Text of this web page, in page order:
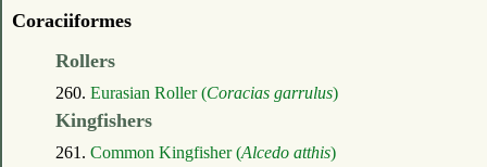
Coraciiformes
Rollers
260. Eurasian Roller (Coracias garrulus)
Kingfishers
261. Common Kingfisher (Alcedo atthis)